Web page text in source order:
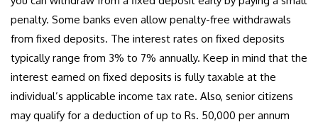
penalty. Some banks even allow penalty-free withdrawals
from fixed deposits. The interest rates on fixed deposits
typically range from 3% to 7% annually. Keep in mind that the
interest earned on fixed deposits is fully taxable at the
individual’s applicable income tax rate. Also, senior citizens
may qualify for a deduction of up to Rs. 50,000 per annum